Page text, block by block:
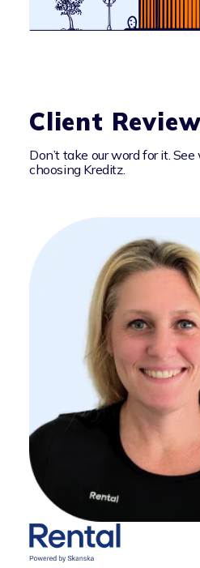
Client
Don’t take our word for it.
choosing Kreditz.